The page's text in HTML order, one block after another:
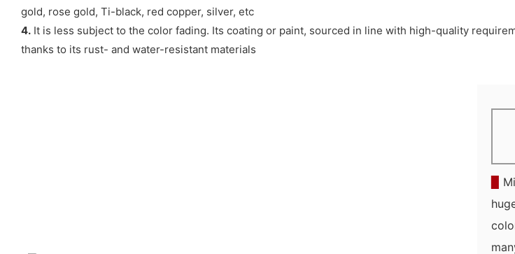
gold, rose gold, Ti-black, red copper, silver, etc
4. It is less subject to the color fading. Its coating or paint, sourced in line with high-quality
thanks to its rust- and water-resistant materials